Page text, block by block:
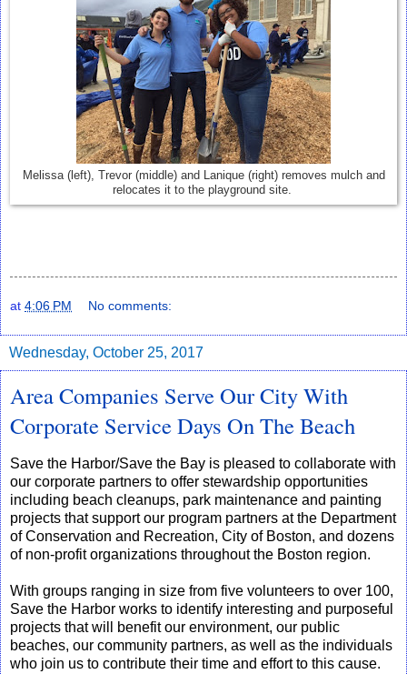
Melissa (left), Trevor (middle) and Lanique (right) removes mulch and
relocates it to the playground site.
at 4:06 PM No comments:
Wednesday, October 25, 2017
Area Companies Serve Our City With
Corporate Service Days On The Beach
Save the Harbor/Save the Bay is pleased to collaborate with
our corporate partners to offer stewardship opportunities
including beach cleanups, park maintenance and painting
projects that support our program partners at the Department
of Conservation and Recreation, City of Boston, and dozens
of non-profit organizations throughout the Boston region.
With groups ranging in size from five volunteers to over 100,
Save the Harbor works to identify interesting and purposeful
projects that will benefit our environment, our public
beaches, our community partners, as well as the individuals
who join us to contribute their time and effort to this cause.